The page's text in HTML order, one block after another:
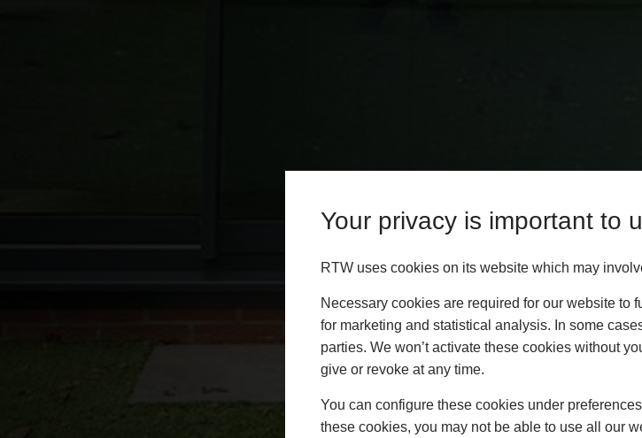
Your privacy is important to
RTW uses cookies on its website which may
Necessary cookies are required for our website to
for marketing and statistical analysis. In some
parties. We won’t activate these cookies without
give or revoke at any time.
You can configure these cookies under
these cookies, you may not be able to use all our